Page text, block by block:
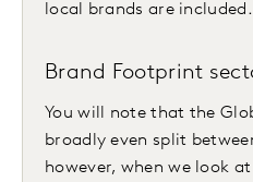
local brands are included.
Brand Footprint
You will note that the
broadly even split
however, when we look